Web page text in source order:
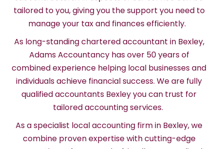
tailored to you, giving you the support you need to
manage your tax and finances efficiently.
As long-standing chartered accountant in Bexley,
Adams Accountancy has over 50 years of
combined experience helping local businesses and
individuals achieve financial success. We are fully
qualified accountants Bexley you can trust for
tailored accounting services.
As a specialist local accounting firm in Bexley, we
combine proven expertise with cutting-edge